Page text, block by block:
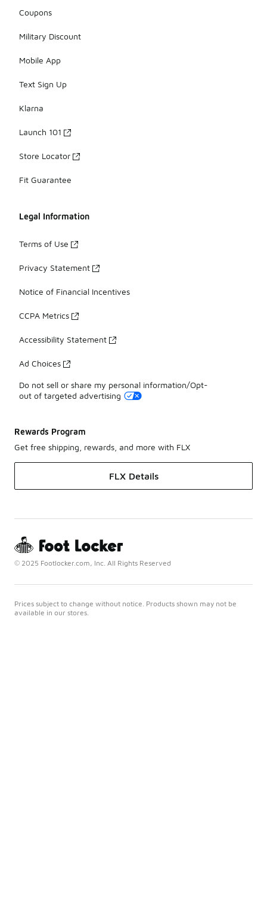
Coupons
Military Discount
Mobile App
Text Sign Up
Klarna
Launch 101
Store Locator
Fit Guarantee
Legal Information
Terms of Use
Privacy Statement
Notice of Financial Incentives
CCPA Metrics
Accessibility Statement
Ad Choices
Do not sell or share my personal information/Opt-
out of targeted advertising
Rewards Program
Get free shipping, rewards, and more with FLX
FLX Details
© 2025 Footlocker.com, Inc. All Rights Reserved
Prices subject to change without notice. Products shown may not be
available in our stores.